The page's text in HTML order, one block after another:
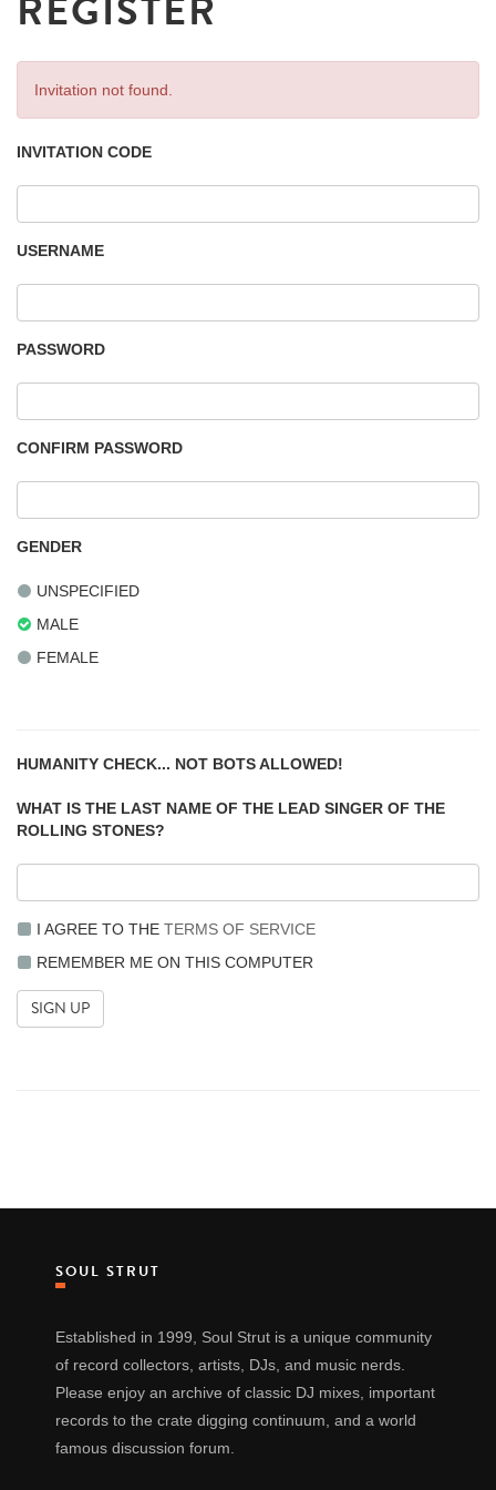
Invitation not found.
INVITATION CODE
USERNAME
PASSWORD
CONFIRM PASSWORD
GENDER
UNSPECIFIED
MALE
FEMALE
HUMANITY CHECK... NOT BOTS ALLOWED!
WHAT IS THE LAST NAME OF THE LEAD SINGER OF THE
ROLLING STONES?
I AGREE TO THE TERMS OF SERVICE
REMEMBER ME ON THIS COMPUTER
SOUL STRUT
Established in 1999, Soul Strut is a unique community
of record collectors, artists, DJs, and music nerds.
Please enjoy an archive of classic DJ mixes, important
records to the crate digging continuum, and a world
famous discussion forum.